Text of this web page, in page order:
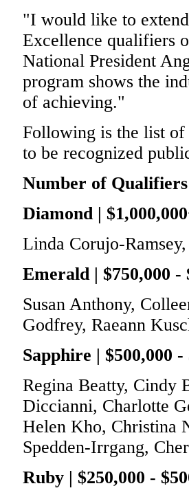
"I would like to
Excellence qualifiers
National President
program shows the
of achieving."
Following is the list
to be recognized
Number of
Diamond |
Linda Corujo-
Emerald | $750,000 -
Susan Anthony,
Godfrey, Raeann
Sapphire | $500,000 -
Regina Beatty, Cindy
Diccianni, Charlotte
Helen Kho, Christina
Spedden-Irrgang,
Ruby | $250,000 -